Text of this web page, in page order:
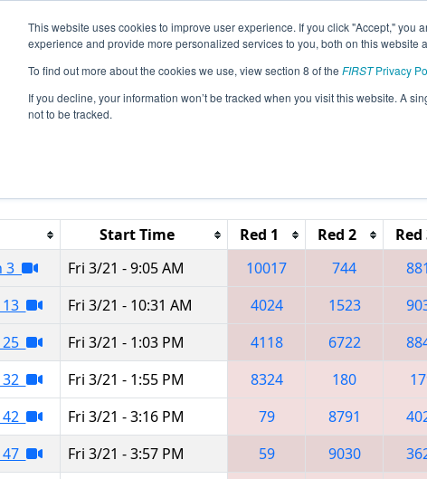
This website uses cookies to improve user experience. If you click "Accept,"
experience and provide more personalized services to you, both on this website
To find out more about the cookies we use, view section 8 of the FIRSTPrivacy
If you decline, your information won’t be tracked when you visit this website. A
not to be tracked.
Events 2025 Season Info All FLOR Pages
Matches- Orlando Regional
Start Time Red 1 Red 2 Red
3
Fri 3/21 - 9:05 AM 10017 744
Fri 3/21 - 10:31 AM 4024 1523
Fri 3/21 - 1:03 PM 4118 6722
Fri 3/21 - 1:55 PM 8324 180
Fri 3/21 - 3:16 PM 79 8791
Fri 3/21 - 3:57 PM 59 9030